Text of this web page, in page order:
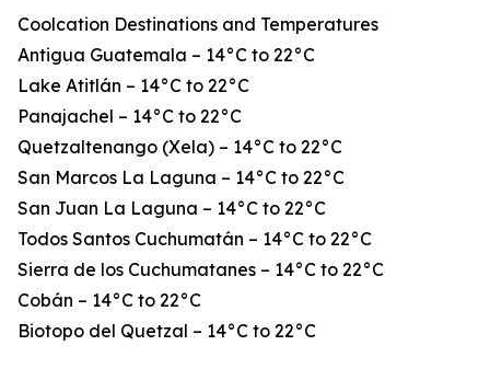
Coolcation Destinations and Temperatures
Antigua Guatemala – 14°C to 22°C
Lake Atitlán – 14°C to 22°C
Panajachel – 14°C to 22°C
Quetzaltenango (Xela) – 14°C to 22°C
San Marcos La Laguna – 14°C to 22°C
San Juan La Laguna – 14°C to 22°C
Todos Santos Cuchumatán – 14°C to 22°C
Sierra de los Cuchumatanes – 14°C to 22°C
Cobán – 14°C to 22°C
Biotopo del Quetzal – 14°C to 22°C